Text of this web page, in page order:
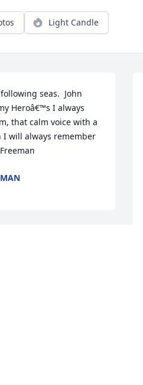
Light Candle
seas.  John
Heroâ€™s I always
that calm voice with a
I will always remember